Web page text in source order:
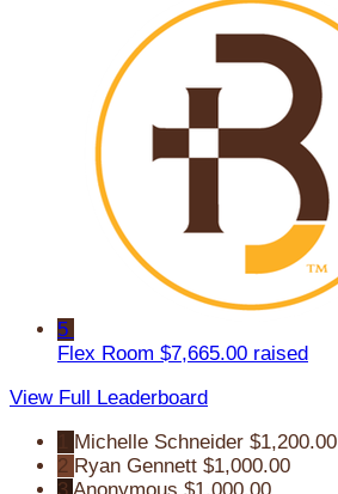
5
Flex Room $7,665.00 raised
View Full Leaderboard
Michelle Schneider $1,200.00
2 Ryan Gennett $1,000.00